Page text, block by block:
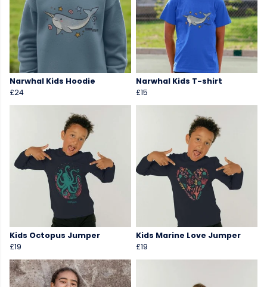
Narwhal Kids Hoodie
£24
Narwhal Kids T-shirt
£15
Kids Octopus Jumper
£19
Kids Marine Love Jumper
£19